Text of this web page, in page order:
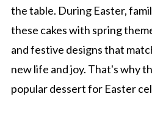
the table. During Easter,
these cakes with spring
and festive designs that
new life and joy. That's why
popular dessert for Easter